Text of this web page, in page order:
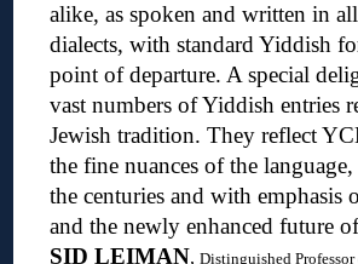
alike, as spoken and written in
dialects, with standard Yiddish
point of departure. A special
vast numbers of Yiddish entries
Jewish tradition. They reflect
the fine nuances of the
the centuries and with emphasis
and the newly enhanced future
SID LEIMAN,Distinguished